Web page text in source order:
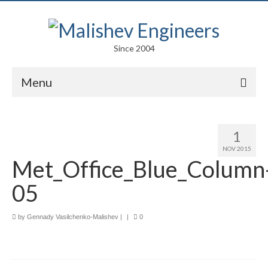
Since 2004
Menu
Competitions
Facades
1
NOV 2015
05
by Gennady Vasilchenko-Malishev | | 0